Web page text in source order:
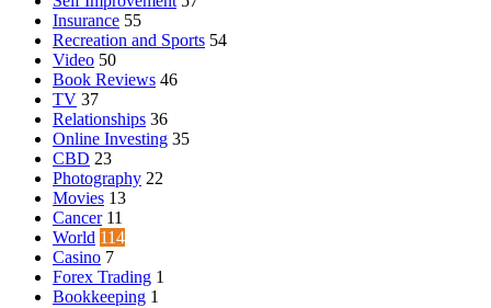
Insurance 55
Recreation and Sports 54
Video 50
Book Reviews 46
TV 37
Relationships 36
Online Investing 35
CBD 23
Photography 22
Movies 13
Cancer 11
World 114
Casino 7
Forex Trading 1
Bookkeeping 1